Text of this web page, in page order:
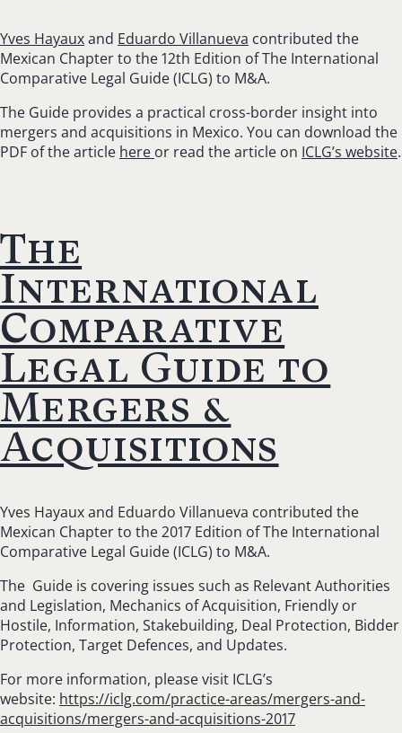
Yves Hayauxand Eduardo Villanueva contributed the
Mexican Chapter to the 12th Edition of The International
Comparative Legal Guide (ICLG) to M&A.
The Guide provides a practical cross-border insight into
mergers and acquisitions in Mexico. You can download the
PDF of the article here or read the article on ICLG’s website.
The
International
Comparative
Legal Guide to
Mergers &
Acquisitions
Yves Hayaux and Eduardo Villanueva contributed the
Mexican Chapter to the 2017 Edition of The International
Comparative Legal Guide (ICLG) to M&A.
The Guide is covering issues such as Relevant Authorities
and Legislation, Mechanics of Acquisition, Friendly or
Hostile, Information, Stakebuilding, Deal Protection, Bidder
Protection, Target Defences, and Updates.
For more information, please visit ICLG’s
website: https://iclg.com/practice-areas/mergers-and-
acquisitions/mergers-and-acquisitions-2017